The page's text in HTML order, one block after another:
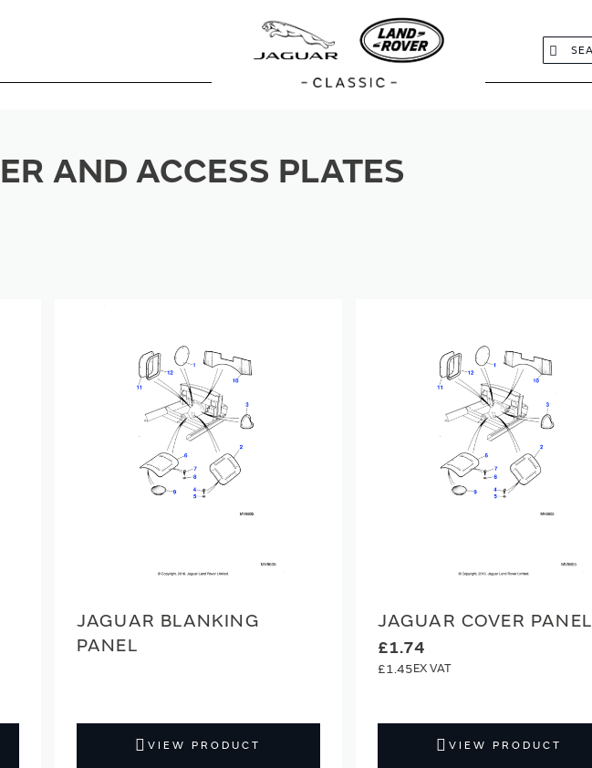
Search
Search
AND ACCESS PLATES
JAGUAR BLANKING
PANEL
VIEW PRODUCT
JAGUAR COVER PANEL
£1.74
£1.45
VIEW PRODUCT